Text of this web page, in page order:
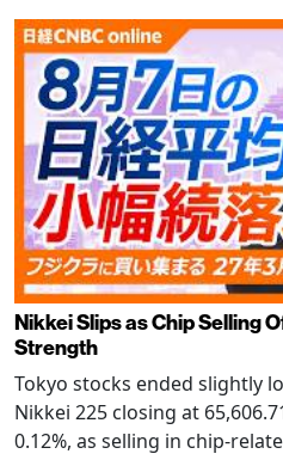
Nikkei Slips as Chip Selling
Strength
Tokyo stocks ended slightly
Nikkei 225 closing at
0.12%, as selling in chip-